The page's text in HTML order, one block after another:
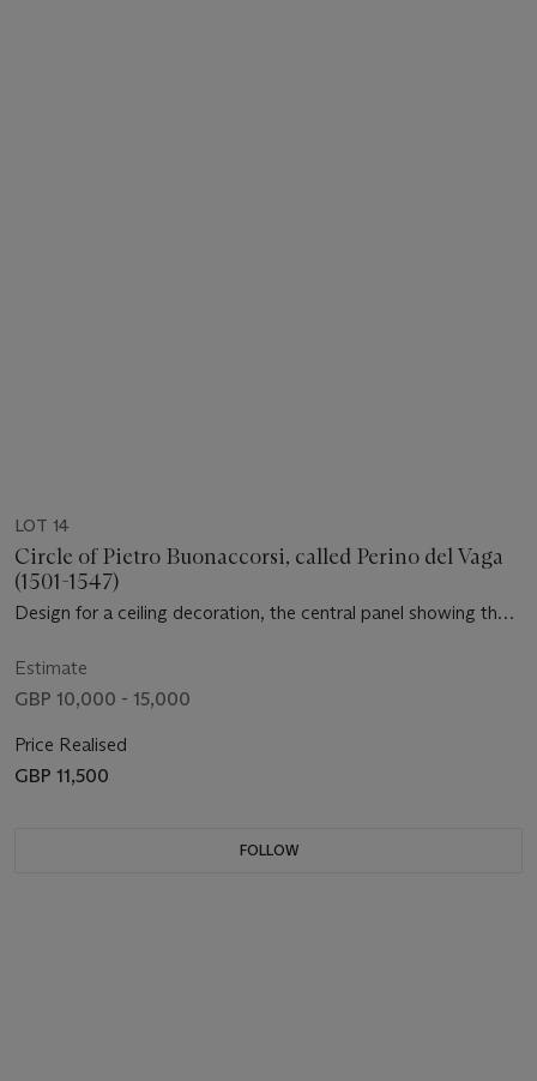
LOT 14
Circle of Pietro Buonaccorsi, called Perino del Vaga
(1501-1547)
Design for a ceiling decoration, the central panel showing the
Mars and the Four Seasons in the pendentives, and landscapes
in the lunettes
Estimate
GBP 10,000 - 15,000
Price Realised
GBP 11,500
FOLLOW